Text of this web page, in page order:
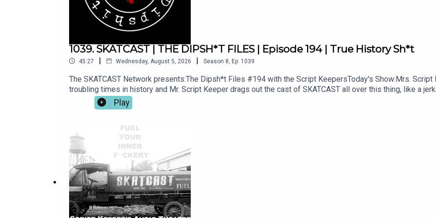
1039. SKATCAST | THE DIPSH*T FILES | Episode 194 | True History Sh*t
45:27 | Wednesday, August 5, 2026 | Season 8 Ep. 1039
The SKATCAST Network presents:The Dipsh*t Files #194 with the Script KeepersToday's Show:Mrs.
troubling times in history and Mr. Script Keeper drags out the cast of SKATCAST all over this thing, like a
us for more episodes of SKATCAST and other shows like SKATCAST presents The Dave & Angus Show
https://www.skatcast.com Watch select shows and shorts on YouTube: bit.ly/34kxCneJoin the
@theescriptkeeper Facebook: https://www.facebook.com/scriptkeepersATWanna become a Patron? Click
through Patreon and you'll get Exclusive Content, Behind The Scenes video, special downloads and more!
through our PayPal: https://paypal.me/skatcastpodcast
Play